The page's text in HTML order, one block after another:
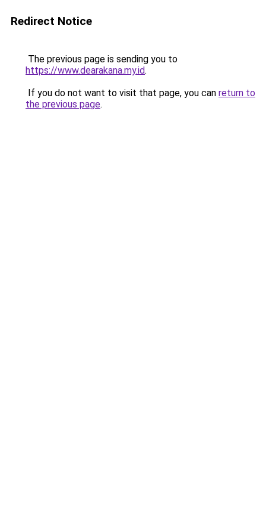
Redirect Notice
The previous page is sending you to
https://www.dearakana.my.id.
If you do not want to visit that page, you can return to
the previous page.